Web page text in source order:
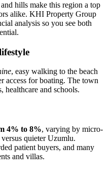
hills make this region a top
alike. KHI Property Group
analysis so you see both
, easy walking to the beach
access for boating. The town
healthcare and schools.
4% to 8%, varying by micro-
quieter Uzumlu.
patient buyers, and many
and villas.